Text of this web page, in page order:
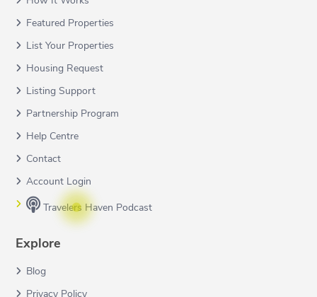
Featured Properties
List Your Properties
Housing Request
Listing Support
Partnership Program
Help Centre
Contact
Account Login
Travelers Haven Podcast
Explore
Blog
Privacy Policy